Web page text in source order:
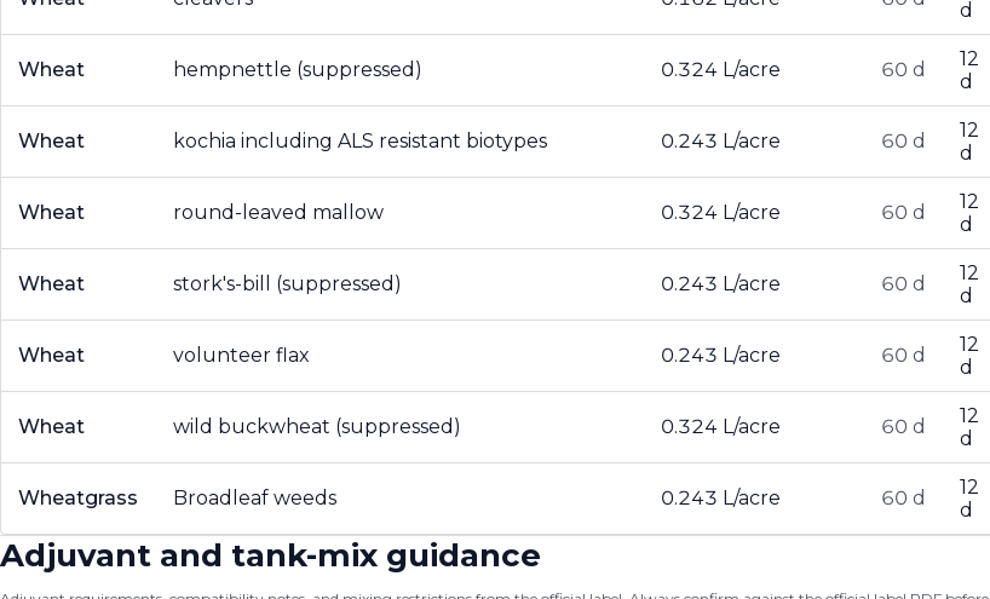
d
Wheat hempnettle (suppressed) 0.324 L/acre 60 d
12
d
Wheat kochia including ALS resistant biotypes 0.243 L/acre 60 d
12
d
Wheat round-leaved mallow 0.324 L/acre 60 d
12
d
Wheat stork's-bill (suppressed) 0.243 L/acre 60 d
12
d
Wheat volunteer flax 0.243 L/acre 60 d
12
d
Wheat wild buckwheat (suppressed) 0.324 L/acre 60 d
12
d
Wheatgrass Broadleaf weeds 0.243 L/acre 60 d
12
d
Adjuvant and tank-mix guidance